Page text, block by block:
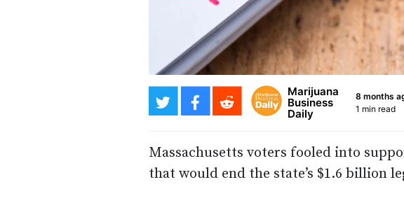
Marijuana
Business
Daily
8 months
1 min read
Massachusetts voters fooled into
that would end the state’s $1.6 billion